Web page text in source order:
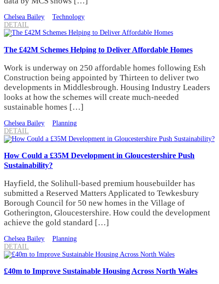
Chelsea Bailey
Technology
DETAIL
The £42M Schemes Helping to Deliver Affordable Homes
Work is underway on 250 affordable homes following Esh
Construction being appointed by Thirteen to deliver two
developments in Middlesbrough. Housing Industry Leaders
looks at how the schemes will create much-needed
sustainable homes […]
Chelsea Bailey
Planning
DETAIL
How Could a £35M Development in Gloucestershire Push
Sustainability?
Hayfield, the Solihull-based premium housebuilder has
submitted a Reserved Matters Applicated to Tewkesbury
Borough Council for 50 new homes in the Village of
Gotherington, Gloucestershire. How could the development
achieve the gold standard […]
Chelsea Bailey
Planning
DETAIL
£40m to Improve Sustainable Housing Across North Wales